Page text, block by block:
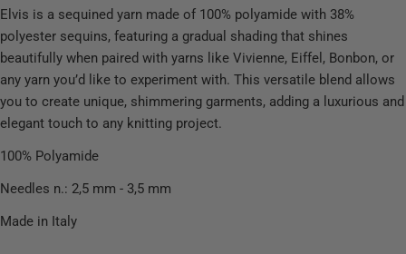
Elvis is a sequined yarn made of 100% polyamide with 38%
polyester sequins, featuring a gradual shading that shines
beautifully when paired with yarns like Vivienne, Eiffel, Bonbon, or
any yarn you’d like to experiment with. This versatile blend allows
you to create unique, shimmering garments, adding a luxurious and
elegant touch to any knitting project.
100% Polyamide
Needles n.: 2,5 mm - 3,5 mm
Made in Italy